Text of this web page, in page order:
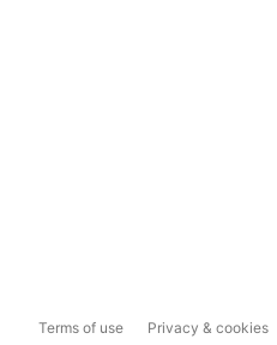
Terms of use Privacy & cookies